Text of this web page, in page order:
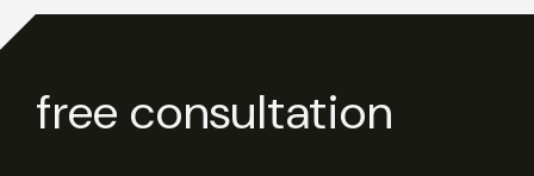
free consultation